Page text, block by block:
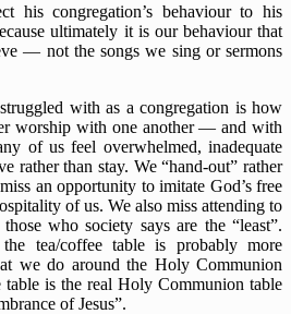
his congregation’s behaviour to his
ultimately it is our behaviour that
— not the songs we sing or sermons
with as a congregation is how
worship with one another — and with
of us feel overwhelmed, inadequate
rather than stay. We “hand-out” rather
an opportunity to imitate God’s free
of us. We also miss attending to
who society says are the “least”.
tea/coffee table is probably more
we do around the Holy Communion
table is the real Holy Communion table
of Jesus”.